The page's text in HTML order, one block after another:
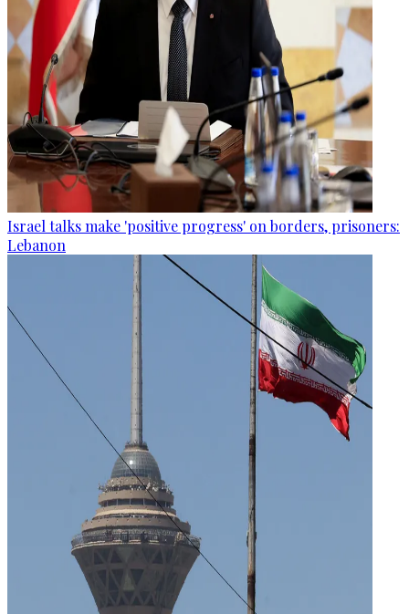
Israel talks make 'positive progress' on borders, prisoners:
Lebanon